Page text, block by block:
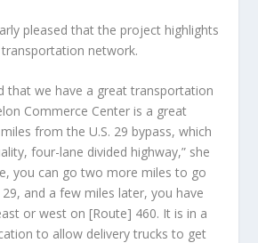
pleased that the project highlights
transportation network.
that we have a great transportation
Commerce Center is a great
from the U.S. 29 bypass, which
four-lane divided highway,” she
you can go two more miles to go
and a few miles later, you have
or west on [Route] 460. It is in a
to allow delivery trucks to get